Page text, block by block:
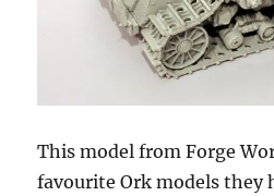
This model from Forge
favourite Ork models they